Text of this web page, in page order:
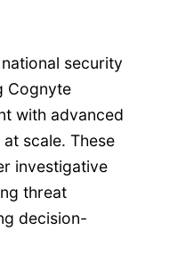
security
Cognyte
with advanced
scale. These
investigative
threat
decision-